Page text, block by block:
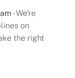
- We're
on
the right